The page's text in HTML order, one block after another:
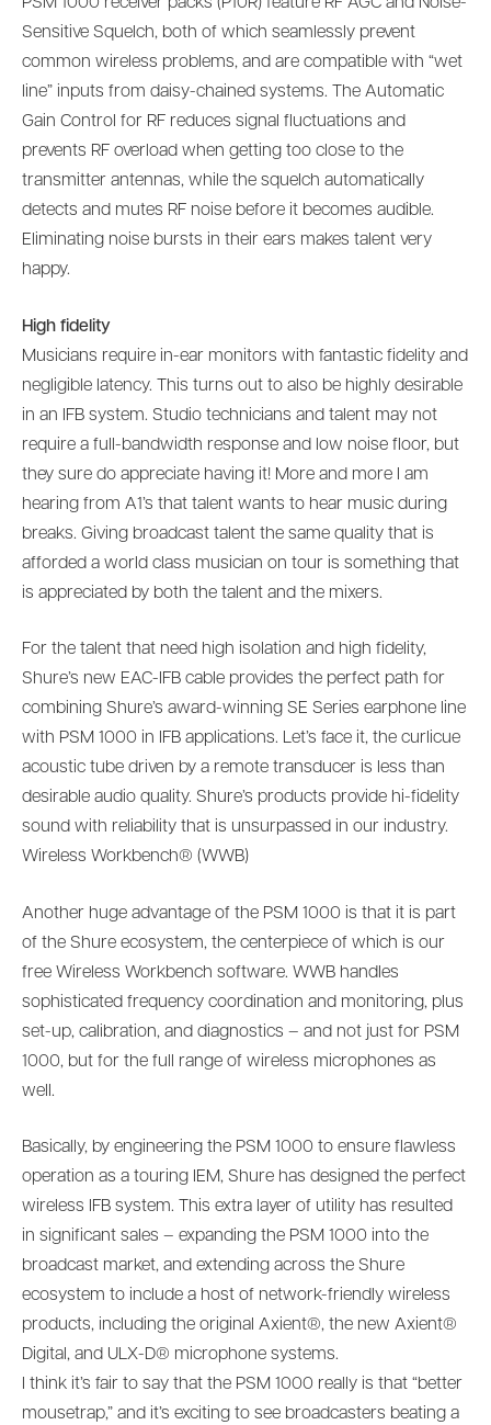
Sensitive Squelch, both of which seamlessly prevent
common wireless problems, and are compatible with “wet
line” inputs from daisy-chained systems. The Automatic
Gain Control for RF reduces signal fluctuations and
prevents RF overload when getting too close to the
transmitter antennas, while the squelch automatically
detects and mutes RF noise before it becomes audible.
Eliminating noise bursts in their ears makes talent very
happy.
High fidelity
Musicians require in-ear monitors with fantastic fidelity and
negligible latency. This turns out to also be highly desirable
in an IFB system. Studio technicians and talent may not
require a full-bandwidth response and low noise floor, but
they sure do appreciate having it! More and more I am
hearing from A1’s that talent wants to hear music during
breaks. Giving broadcast talent the same quality that is
afforded a world class musician on tour is something that
is appreciated by both the talent and the mixers.
For the talent that need high isolation and high fidelity,
Shure’s new EAC-IFB cable provides the perfect path for
combining Shure’s award-winning SE Series earphone line
with PSM 1000 in IFB applications. Let’s face it, the curlicue
acoustic tube driven by a remote transducer is less than
desirable audio quality. Shure’s products provide hi-fidelity
sound with reliability that is unsurpassed in our industry.
Wireless Workbench® (WWB)
Another huge advantage of the PSM 1000 is that it is part
of the Shure ecosystem, the centerpiece of which is our
free Wireless Workbench software. WWB handles
sophisticated frequency coordination and monitoring, plus
set-up, calibration, and diagnostics – and not just for PSM
1000, but for the full range of wireless microphones as
well.
Basically, by engineering the PSM 1000 to ensure flawless
operation as a touring IEM, Shure has designed the perfect
wireless IFB system. This extra layer of utility has resulted
in significant sales – expanding the PSM 1000 into the
broadcast market, and extending across the Shure
ecosystem to include a host of network-friendly wireless
products, including the original Axient®, the new Axient®
Digital, and ULX-D® microphone systems.
I think it’s fair to say that the PSM 1000 really is that “better
mousetrap,” and it’s exciting to see broadcasters beating a